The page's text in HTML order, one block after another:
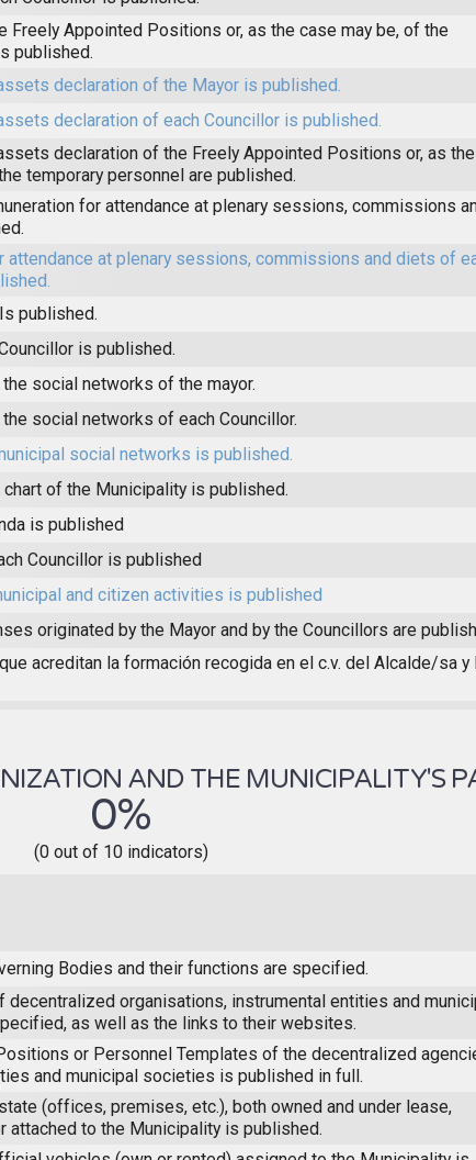
Freely Appointed Positions or, as the case may be, of the
published.
declaration of the Mayor is published.
declaration of each Councillor is published.
declaration of the Freely Appointed Positions or, as the
temporary personnel are published.
for attendance at plenary sessions, commissions
attendance at plenary sessions, commissions and diets of
published.
is published.
social networks of the mayor.
social networks of each Councillor.
social networks is published.
of the Municipality is published.
is published
Councillor is published
and citizen activities is published
originated by the Mayor and by the Councillors are
acreditan la formación recogida en el c.v. del Alcalde/sa y
AND THE MUNICIPALITY'S
0%
(0 out of 10 indicators)
Bodies and their functions are specified.
decentralized organisations, instrumental entities and
as well as the links to their websites.
or Personnel Templates of the decentralized
and municipal societies is published in full.
(offices, premises, etc.), both owned and under lease,
attached to the Municipality is published.